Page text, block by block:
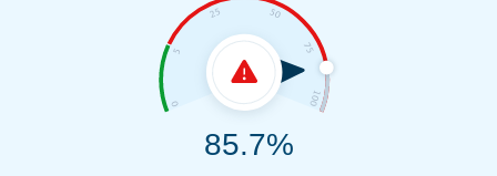
85.7%